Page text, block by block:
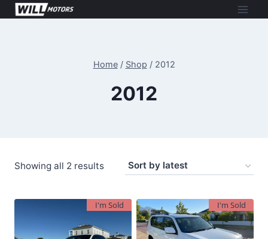
Skip
Home / Shop / 2012
2012
Showing all 2 resultsSorted
latest
I'm Sold I'm Sold